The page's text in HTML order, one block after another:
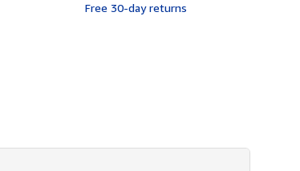
n
g
r
Free 30-day returns